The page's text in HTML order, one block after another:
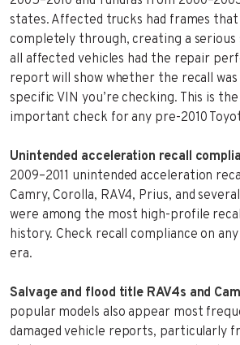
states. Affected trucks had frames
completely through, creating a serious
all affected vehicles had the repair
report will show whether the recall was
specific VIN you’re checking. This is
important check for any pre-2010
Unintended acceleration recall
2009–2011 unintended acceleration
Camry, Corolla, RAV4, Prius, and
were among the most high-profile
history. Check recall compliance on
era.
Salvage and flood title RAV4s and
popular models also appear most
damaged vehicle reports, particularly